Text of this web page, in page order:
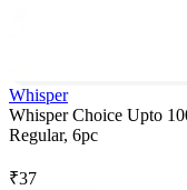
Whisper
Whisper Choice Upto
Regular, 6pc
₹37